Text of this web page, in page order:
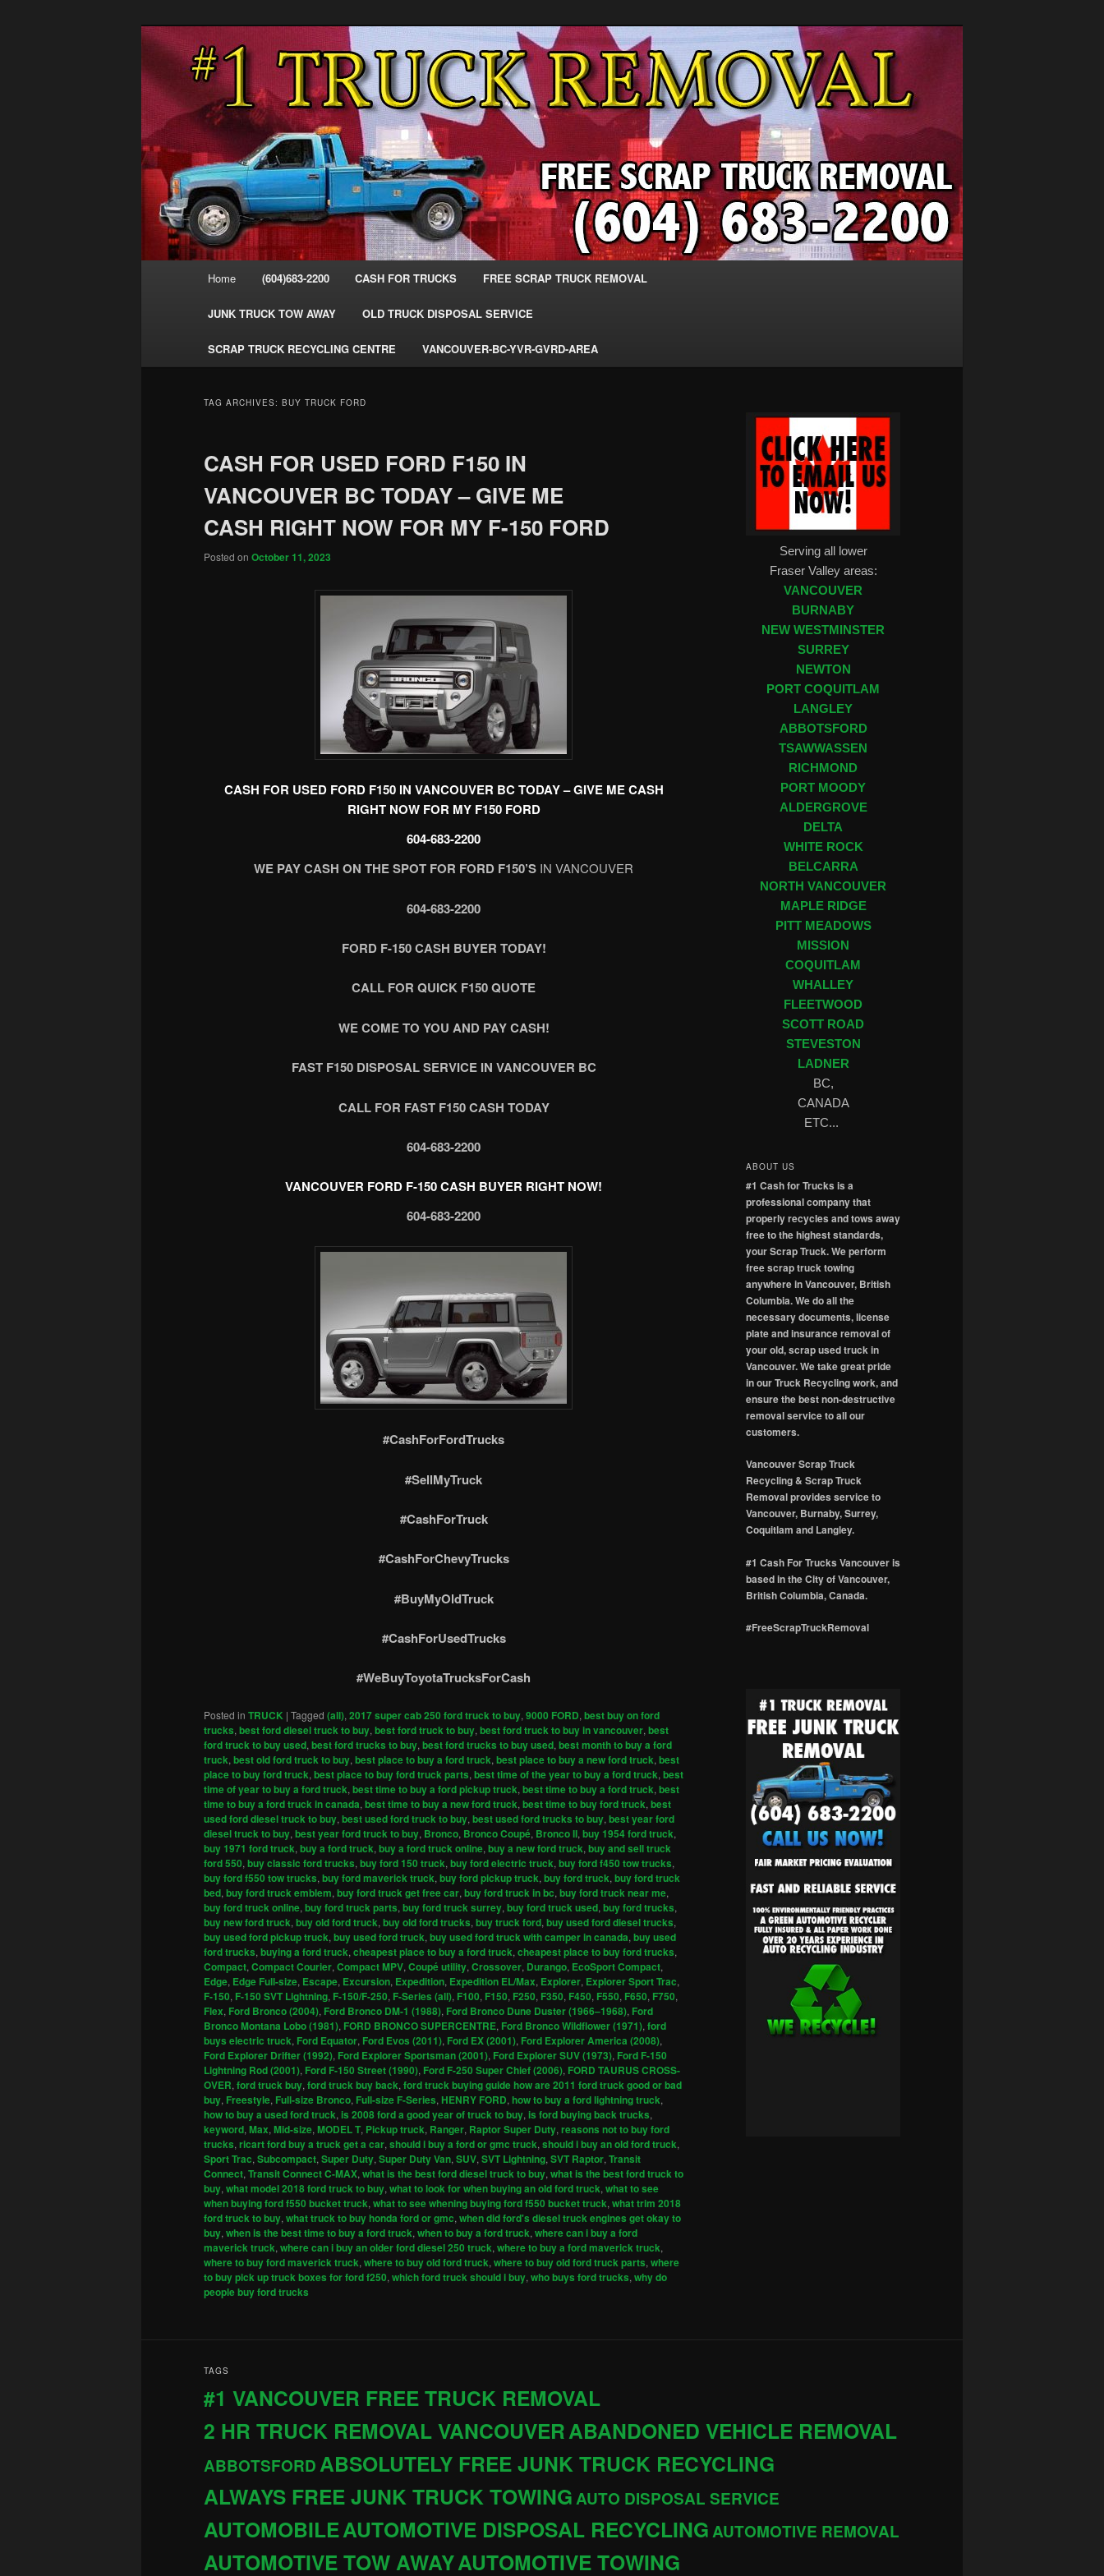
Cash For Trucks – BC – 604-683-2200 – Sell
Your Truck For The Most Cash – We Buy All
Trucks Cash – www.truckremoval.com
#1CashForTrucks – We Buy All Trucks – The Top Scrap Truck Removal
Home (604)683-2200 CASH FOR TRUCKS FREE SCRAP TRUCK REMOVAL
JUNK TRUCK TOW AWAY OLD TRUCK DISPOSAL SERVICE
SCRAP TRUCK RECYCLING CENTRE VANCOUVER-BC-YVR-GVRD-AREA
TAG ARCHIVES: BUY TRUCK FORD
CASH FOR USED FORD F150 IN
VANCOUVER BC TODAY – GIVE ME
CASH RIGHT NOW FOR MY F-150 FORD
Posted on October 11, 2023
CASH FOR USED FORD F150 IN VANCOUVER BC TODAY – GIVE ME CASH
RIGHT NOW FOR MY F150 FORD
604-683-2200
WE PAY CASH ON THE SPOT FOR FORD F150’S IN VANCOUVER
604-683-2200
FORD F-150 CASH BUYER TODAY!
CALL FOR QUICK F150 QUOTE
WE COME TO YOU AND PAY CASH!
FAST F150 DISPOSAL SERVICE IN VANCOUVER BC
CALL FOR FAST F150 CASH TODAY
604-683-2200
VANCOUVER FORD F-150 CASH BUYER RIGHT NOW!
604-683-2200
#CashForFordTrucks
#SellMyTruck
#CashForTruck
#CashForChevyTrucks
#BuyMyOldTruck
#CashForUsedTrucks
#WeBuyToyotaTrucksForCash
Posted in TRUCK | Tagged (all), 2017 super cab 250 ford truck to buy, 9000 FORD, best buy on ford
trucks, best ford diesel truck to buy, best ford truck to buy, best ford truck to buy in vancouver, best
ford truck to buy used, best ford trucks to buy, best ford trucks to buy used, best month to buy a ford
truck, best old ford truck to buy, best place to buy a ford truck, best place to buy a new ford truck, best
place to buy ford truck, best place to buy ford truck parts, best time of the year to buy a ford truck, best
time of year to buy a ford truck, best time to buy a ford pickup truck, best time to buy a ford truck, best
time to buy a ford truck in canada, best time to buy a new ford truck, best time to buy ford truck, best
used ford diesel truck to buy, best used ford truck to buy, best used ford trucks to buy, best year ford
diesel truck to buy, best year ford truck to buy, Bronco, Bronco Coupé, Bronco II, buy 1954 ford truck,
buy 1971 ford truck, buy a ford truck, buy a ford truck online, buy a new ford truck, buy and sell truck
ford 550, buy classic ford trucks, buy ford 150 truck, buy ford electric truck, buy ford f450 tow trucks,
buy ford f550 tow trucks, buy ford maverick truck, buy ford pickup truck, buy ford truck, buy ford truck
bed, buy ford truck emblem, buy ford truck get free car, buy ford truck in bc, buy ford truck near me,
buy ford truck online, buy ford truck parts, buy ford truck surrey, buy ford truck used, buy ford trucks,
buy new ford truck, buy old ford truck, buy old ford trucks, buy truck ford, buy used ford diesel trucks,
buy used ford pickup truck, buy used ford truck, buy used ford truck with camper in canada, buy used
ford trucks, buying a ford truck, cheapest place to buy a ford truck, cheapest place to buy ford trucks,
Compact, Compact Courier, Compact MPV, Coupé utility, Crossover, Durango, EcoSport Compact,
Edge, Edge Full-size, Escape, Excursion, Expedition, Expedition EL/Max, Explorer, Explorer Sport Trac,
F-150, F-150 SVT Lightning, F-150/F-250, F-Series (all), F100, F150, F250, F350, F450, F550, F650, F750,
Flex, Ford Bronco (2004), Ford Bronco DM-1 (1988), Ford Bronco Dune Duster (1966–1968), Ford
Bronco Montana Lobo (1981), FORD BRONCO SUPERCENTRE, Ford Bronco Wildflower (1971), ford
buys electric truck, Ford Equator, Ford Evos (2011), Ford EX (2001), Ford Explorer America (2008),
Ford Explorer Drifter (1992), Ford Explorer Sportsman (2001), Ford Explorer SUV (1973), Ford F-150
Lightning Rod (2001), Ford F-150 Street (1990), Ford F-250 Super Chief (2006), FORD TAURUS CROSS-
OVER, ford truck buy, ford truck buy back, ford truck buying guide how are 2011 ford truck good or bad
buy, Freestyle, Full-size Bronco, Full-size F-Series, HENRY FORD, how to buy a ford lightning truck,
how to buy a used ford truck, is 2008 ford a good year of truck to buy, is ford buying back trucks,
keyword, Max, Mid-size, MODEL T, Pickup truck, Ranger, Raptor Super Duty, reasons not to buy ford
trucks, ricart ford buy a truck get a car, should i buy a ford or gmc truck, should i buy an old ford truck,
Sport Trac, Subcompact, Super Duty, Super Duty Van, SUV, SVT Lightning, SVT Raptor, Transit
Connect, Transit Connect C-MAX, what is the best ford diesel truck to buy, what is the best ford truck to
buy, what model 2018 ford truck to buy, what to look for when buying an old ford truck, what to see
when buying ford f550 bucket truck, what to see whening buying ford f550 bucket truck, what trim 2018
ford truck to buy, what truck to buy honda ford or gmc, when did ford's diesel truck engines get okay to
buy, when is the best time to buy a ford truck, when to buy a ford truck, where can i buy a ford
maverick truck, where can i buy an older ford diesel 250 truck, where to buy a ford maverick truck,
where to buy ford maverick truck, where to buy old ford truck, where to buy old ford truck parts, where
to buy pick up truck boxes for ford f250, which ford truck should i buy, who buys ford trucks, why do
people buy ford trucks
Serving all lower
Fraser Valley areas:
VANCOUVER
BURNABY
NEW WESTMINSTER
SURREY
NEWTON
PORT COQUITLAM
LANGLEY
ABBOTSFORD
TSAWWASSEN
RICHMOND
PORT MOODY
ALDERGROVE
DELTA
WHITE ROCK
BELCARRA
NORTH VANCOUVER
MAPLE RIDGE
PITT MEADOWS
MISSION
COQUITLAM
WHALLEY
FLEETWOOD
SCOTT ROAD
STEVESTON
LADNER
BC,
CANADA
ETC...
ABOUT US
#1 Cash for Trucks is a
professional company that
properly recycles and tows away
free to the highest standards,
your Scrap Truck. We perform
free scrap truck towing
anywhere in Vancouver, British
Columbia. We do all the
necessary documents, license
plate and insurance removal of
your old, scrap used truck in
Vancouver. We take great pride
in our Truck Recycling work, and
ensure the best non-destructive
removal service to all our
customers.
Vancouver Scrap Truck
Recycling & Scrap Truck
Removal provides service to
Vancouver, Burnaby, Surrey,
Coquitlam and Langley.
#1 Cash For Trucks Vancouver is
based in the City of Vancouver,
British Columbia, Canada.
#FreeScrapTruckRemoval
TAGS
#1 VANCOUVER FREE TRUCK REMOVAL
2 HR TRUCK REMOVAL VANCOUVERABANDONED VEHICLE REMOVAL
ABBOTSFORDABSOLUTELY FREE JUNK TRUCK RECYCLING
ALWAYS FREE JUNK TRUCK TOWINGAUTO DISPOSAL SERVICE
AUTOMOBILEAUTOMOTIVE DISPOSAL RECYCLINGAUTOMOTIVE REMOVAL
AUTOMOTIVE TOW AWAYAUTOMOTIVE TOWING